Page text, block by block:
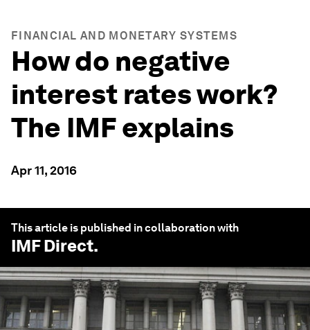
FINANCIAL AND MONETARY SYSTEMS
How do negative
interest rates work?
The IMF explains
Apr 11, 2016
This article is published in collaboration with
IMF Direct.